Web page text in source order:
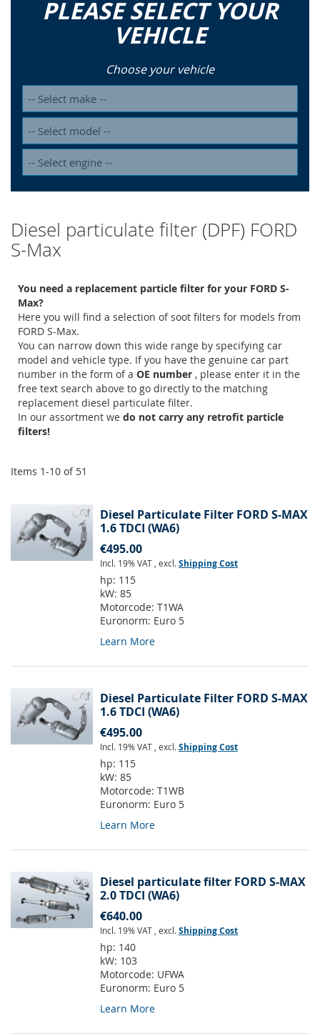
PLEASE SELECT YOUR
VEHICLE
Choose your vehicle
Diesel particulate filter (DPF) FORD
S-Max
You need a replacement particle filter for your FORD S-
Max?
Here you will find a selection of soot filters for models from
FORD S-Max.
You can narrow down this wide range by specifying car
model and vehicle type. If you have the genuine car part
number in the form of a OE number , please enter it in the
free text search above to go directly to the matching
replacement diesel particulate filter.
In our assortment we do not carry any retrofit particle
filters!
Items 1-10 of 51
Diesel Particulate Filter FORD S-MAX
1.6 TDCI (WA6)
€495.00
Incl. 19% VAT , excl.Shipping Cost
hp: 115
kW: 85
Motorcode: T1WA
Euronorm: Euro 5
Learn More
Diesel Particulate Filter FORD S-MAX
1.6 TDCI (WA6)
€495.00
Incl. 19% VAT , excl.Shipping Cost
hp: 115
kW: 85
Motorcode: T1WB
Euronorm: Euro 5
Learn More
Diesel particulate filter FORD S-MAX
2.0 TDCI (WA6)
€640.00
Incl. 19% VAT , excl.Shipping Cost
hp: 140
kW: 103
Motorcode: UFWA
Euronorm: Euro 5
Learn More